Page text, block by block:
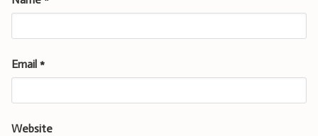
Email *
Website